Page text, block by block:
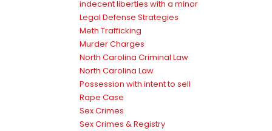
indecent liberties with a minor
Legal Defense Strategies
Meth Trafficking
Murder Charges
North Carolina Criminal Law
North Carolina Law
Possession with intent to sell
Rape Case
Sex Crimes
Sex Crimes & Registry